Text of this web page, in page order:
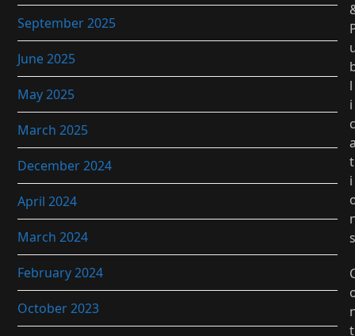
September 2025
June 2025
May 2025
March 2025
December 2024
April 2024
March 2024
February 2024
October 2023
l
i
c
t
i
s
t